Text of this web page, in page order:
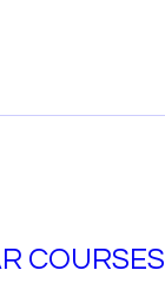
COURSES